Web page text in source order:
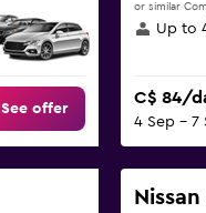
See offer
or similar
Up to
C$ 84/
4 Sep - 7